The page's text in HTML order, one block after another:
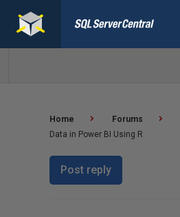
Home Forums
Data in Power BI Using R
Post reply